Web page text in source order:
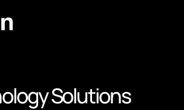
Solutions